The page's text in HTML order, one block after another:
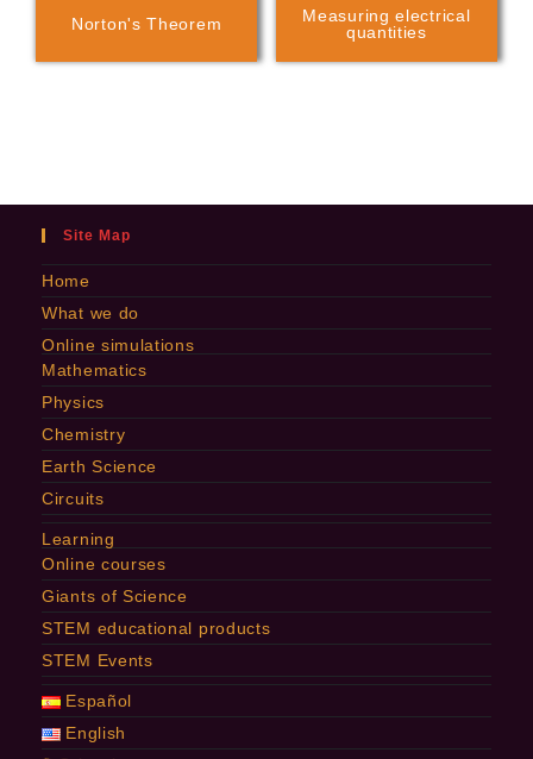
Norton's Theorem
Measuring electrical
quantities
Site Map
Home
What we do
Online simulations
Mathematics
Physics
Chemistry
Earth Science
Circuits
Learning
Online courses
Giants of Science
STEM educational products
STEM Events
Español
English